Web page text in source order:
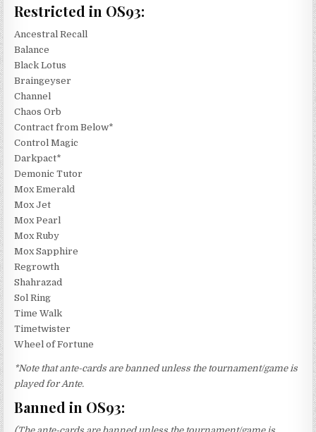
Restricted in OS93:
Ancestral Recall
Balance
Black Lotus
Braingeyser
Channel
Chaos Orb
Contract from Below*
Control Magic
Darkpact*
Demonic Tutor
Mox Emerald
Mox Jet
Mox Pearl
Mox Ruby
Mox Sapphire
Regrowth
Shahrazad
Sol Ring
Time Walk
Timetwister
Wheel of Fortune
*Note that ante-cards are banned unless the tournament/game is
played for Ante.
Banned in OS93: